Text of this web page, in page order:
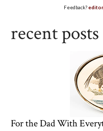
Feedback?
recent posts
For the Dad With